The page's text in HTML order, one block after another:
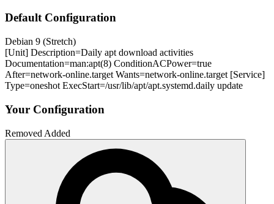
Default Configuration
Debian 9 (Stretch)
[Unit] Description=Daily apt download activities
Documentation=man:apt(8) ConditionACPower=true
After=network-online.target Wants=network-online.target [Service]
Type=oneshot ExecStart=/usr/lib/apt/apt.systemd.daily update
Your Configuration
Removed Added